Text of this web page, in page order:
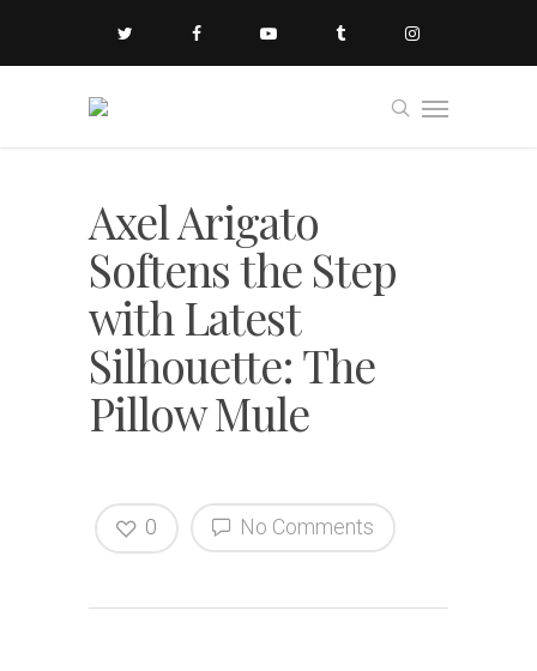
Axel Arigato
Softens the Step
with Latest
Silhouette: The
Pillow Mule
No Comments
0